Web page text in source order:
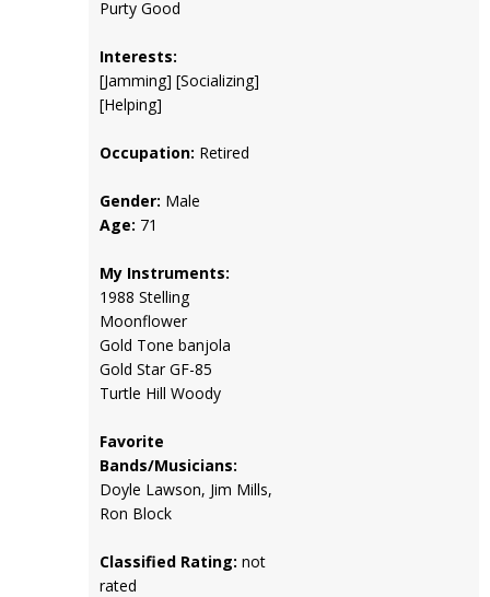
Purty Good
Interests:
[Jamming] [Socializing]
[Helping]
Occupation: Retired
Gender: Male
Age: 71
My Instruments:
1988 Stelling
Moonflower
Gold Tone banjola
Gold Star GF-85
Turtle Hill Woody
Favorite
Bands/Musicians:
Doyle Lawson, Jim Mills,
Ron Block
Classified Rating: not
rated